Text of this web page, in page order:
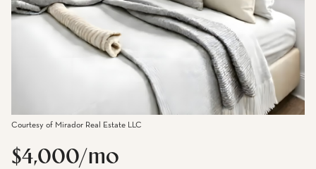
Courtesy of Mirador Real Estate LLC
$4,000/mo